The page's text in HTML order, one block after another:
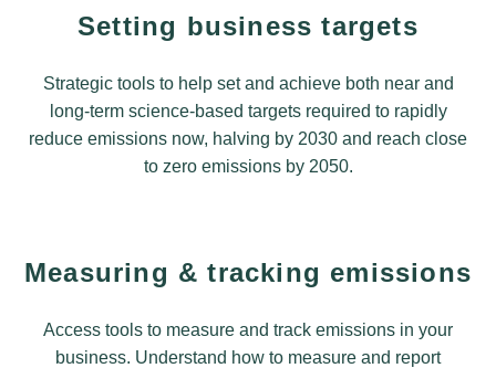
Setting business targets
Strategic tools to help set and achieve both near and
long-term science-based targets required to rapidly
reduce emissions now, halving by 2030 and reach close
to zero emissions by 2050.
Measuring & tracking emissions
Access tools to measure and track emissions in your
business. Understand how to measure and report